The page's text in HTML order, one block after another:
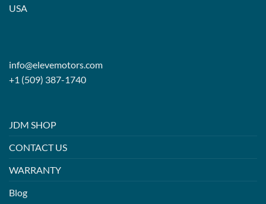
USA
info@elevemotors.com
+1 (509) 387-1740
JDM SHOP
CONTACT US
WARRANTY
Blog